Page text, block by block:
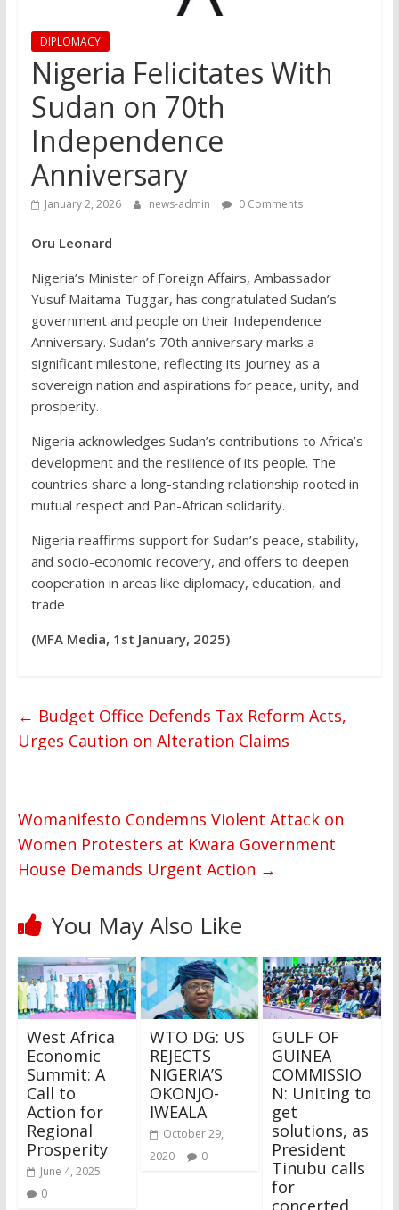
DIPLOMACY
Nigeria Felicitates With
Sudan on 70th
Independence
Anniversary
January 2, 2026 news-admin 0 Comments
Oru Leonard
Nigeria’s Minister of Foreign Affairs, Ambassador
Yusuf Maitama Tuggar, has congratulated Sudan’s
government and people on their Independence
Anniversary. Sudan’s 70th anniversary marks a
significant milestone, reflecting its journey as a
sovereign nation and aspirations for peace, unity, and
prosperity.
Nigeria acknowledges Sudan’s contributions to Africa’s
development and the resilience of its people. The
countries share a long-standing relationship rooted in
mutual respect and Pan-African solidarity.
Nigeria reaffirms support for Sudan’s peace, stability,
and socio-economic recovery, and offers to deepen
cooperation in areas like diplomacy, education, and
trade
(MFA Media, 1st January, 2025)
← Budget Office Defends Tax Reform Acts,
Urges Caution on Alteration Claims
Womanifesto Condemns Violent Attack on
Women Protesters at Kwara Government
House Demands Urgent Action →
You May Also Like
West Africa
Economic
Summit: A
Call to
Action for
Regional
Prosperity
June 4, 2025
0
WTO DG: US
REJECTS
NIGERIA’S
OKONJO-
IWEALA
October 29,
2020
0
GULF OF
GUINEA
COMMISSIO
N: Uniting to
get
solutions, as
President
Tinubu calls
for
concerted